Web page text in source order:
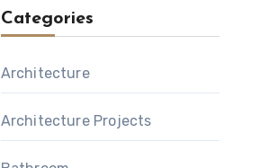
Categories
Architecture
Architecture Projects